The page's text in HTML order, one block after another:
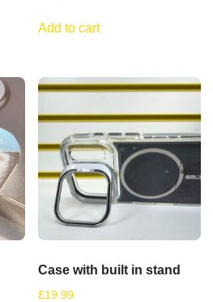
Add to cart
Case with built in stand
£19.99